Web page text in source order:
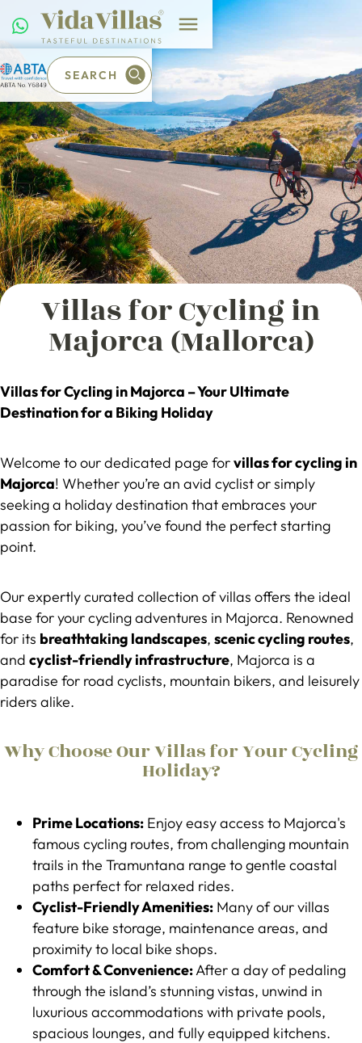
SEARCH
Villas for Cycling in
Majorca (Mallorca)
Villas for Cycling in Majorca – Your Ultimate
Destination for a Biking Holiday
Welcome to our dedicated page forvillas for cycling in
Majorca! Whether you’re an avid cyclist or simply
seeking a holiday destination that embraces your
passion for biking, you’ve found the perfect starting
point.
Our expertly curated collection of villas offers the ideal
base for your cycling adventures in Majorca. Renowned
for its breathtaking landscapes, scenic cycling routes,
and cyclist-friendly infrastructure, Majorca is a
paradise for road cyclists, mountain bikers, and leisurely
riders alike.
Why Choose Our Villas for Your Cycling
Holiday?
Prime Locations: Enjoy easy access to Majorca's
famous cycling routes, from challenging mountain
trails in the Tramuntana range to gentle coastal
paths perfect for relaxed rides.
Cyclist-Friendly Amenities: Many of our villas
feature bike storage, maintenance areas, and
proximity to local bike shops.
Comfort & Convenience:After a day of pedaling
through the island’s stunning vistas, unwind in
luxurious accommodations with private pools,
spacious lounges, and fully equipped kitchens.